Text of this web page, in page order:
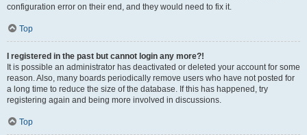
configuration error on their end, and they would need to fix it.
Top
I registered in the past but cannot login any more?!
It is possible an administrator has deactivated or deleted your account for some
reason. Also, many boards periodically remove users who have not posted for
a long time to reduce the size of the database. If this has happened, try
registering again and being more involved in discussions.
Top